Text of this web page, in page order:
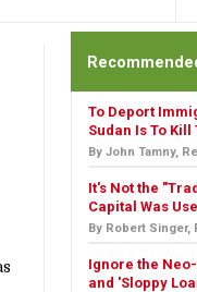
To Deport
Sudan Is To Kill
By John Tamny,
It's Not the
Capital Was
By Robert Singer,
Ignore the
and 'Sloppy